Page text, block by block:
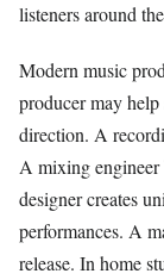
listeners around
Modern music
producer may help
direction. A
A mixing engineer
designer creates
performances. A
release. In home